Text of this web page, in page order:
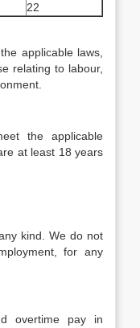
22
applicable laws,
relating to labour,
the applicable
at least 18 years
kind. We do not
for any
overtime pay in